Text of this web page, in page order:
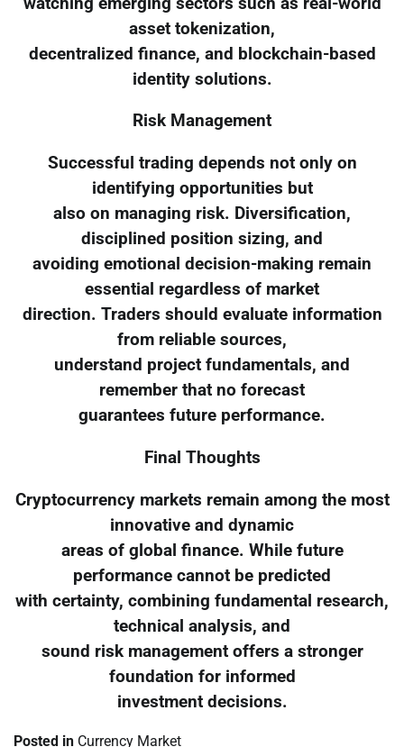
asset tokenization,
decentralized finance, and blockchain-based
identity solutions.
Risk Management
Successful trading depends not only on
identifying opportunities but
also on managing risk. Diversification,
disciplined position sizing, and
avoiding emotional decision-making remain
essential regardless of market
direction. Traders should evaluate information
from reliable sources,
understand project fundamentals, and
remember that no forecast
guarantees future performance.
Final Thoughts
Cryptocurrency markets remain among the most
innovative and dynamic
areas of global finance. While future
performance cannot be predicted
with certainty, combining fundamental research,
technical analysis, and
sound risk management offers a stronger
foundation for informed
investment decisions.
Posted in Currency Market